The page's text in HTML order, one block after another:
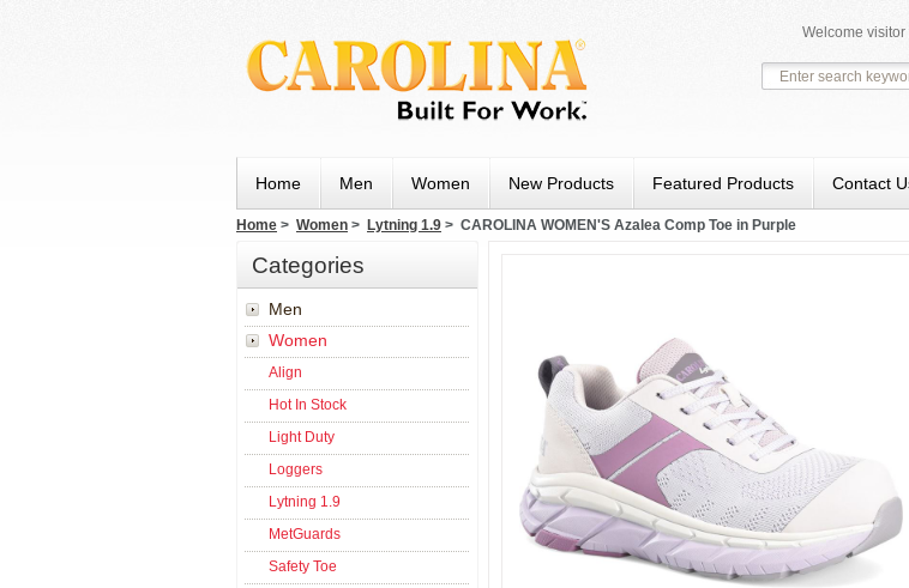
Welcome visitor
Home Men Women New Products Featured Products Contact
Home > Women > Lytning 1.9 > CAROLINA WOMEN'S Azalea Comp Toe in Purple
Categories
Men
Women
Align
Hot In Stock
Light Duty
Loggers
Lytning 1.9
MetGuards
Safety Toe